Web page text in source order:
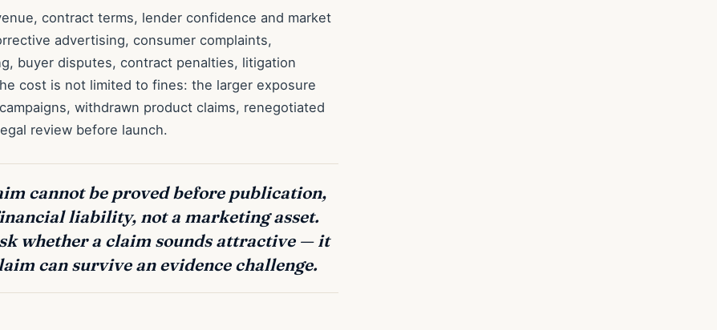
contract terms, lender confidence and market
advertising, consumer complaints,
buyer disputes, contract penalties, litigation
cost is not limited to fines: the larger exposure
withdrawn product claims, renegotiated
review before launch.
cannot be proved before publication,
liability, not a marketing asset.
whether a claim sounds attractive — it
can survive an evidence challenge.